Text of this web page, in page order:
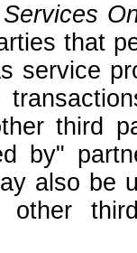
that
service
third
by"
also be
other